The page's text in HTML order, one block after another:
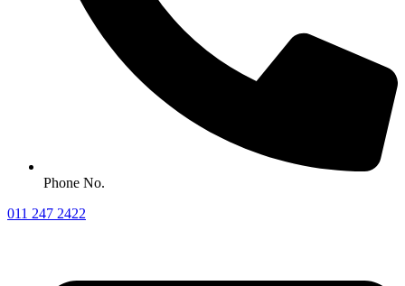
Phone No.
011 247 2422